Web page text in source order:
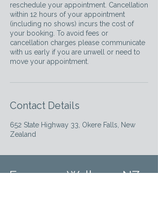
reschedule your appointment. Cancellation
within 12 hours of your appointment
(including no shows) incurs the cost of
your booking. To avoid fees or
cancellation charges please communicate
with us early if you are unwell or need to
move your appointment.
Contact Details
652 State Highway 33, Okere Falls, New
Zealand
Empower Wellness NZ